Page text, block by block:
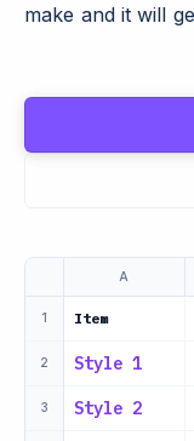
make and it will
A
1 Item
2 Style 1
3 Style 2